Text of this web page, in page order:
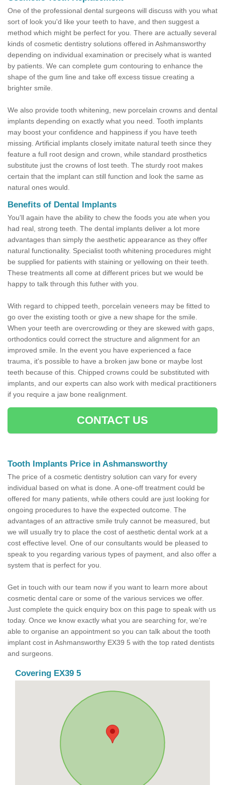
One of the professional dental surgeons will discuss with you what
sort of look you'd like your teeth to have, and then suggest a
method which might be perfect for you. There are actually several
kinds of cosmetic dentistry solutions offered in Ashmansworthy
depending on individual examination or precisely what is wanted
by patients. We can complete gum contouring to enhance the
shape of the gum line and take off excess tissue creating a
brighter smile.
We also provide tooth whitening, new porcelain crowns and dental
implants depending on exactly what you need. Tooth implants
may boost your confidence and happiness if you have teeth
missing. Artificial implants closely imitate natural teeth since they
feature a full root design and crown, while standard prosthetics
substitute just the crowns of lost teeth. The sturdy root makes
certain that the implant can still function and look the same as
natural ones would.
Benefits of Dental Implants
You'll again have the ability to chew the foods you ate when you
had real, strong teeth. The dental implants deliver a lot more
advantages than simply the aesthetic appearance as they offer
natural functionality. Specialist tooth whitening procedures might
be supplied for patients with staining or yellowing on their teeth.
These treatments all come at different prices but we would be
happy to talk through this futher with you.
With regard to chipped teeth, porcelain veneers may be fitted to
go over the existing tooth or give a new shape for the smile.
When your teeth are overcrowding or they are skewed with gaps,
orthodontics could correct the structure and alignment for an
improved smile. In the event you have experienced a face
trauma, it's possible to have a broken jaw bone or maybe lost
teeth because of this. Chipped crowns could be substituted with
implants, and our experts can also work with medical practitioners
if you require a jaw bone realignment.
CONTACT US
Tooth Implants Price in Ashmansworthy
The price of a cosmetic dentistry solution can vary for every
individual based on what is done. A one-off treatment could be
offered for many patients, while others could are just looking for
ongoing procedures to have the expected outcome. The
advantages of an attractive smile truly cannot be measured, but
we will usually try to place the cost of aesthetic dental work at a
cost effective level. One of our consultants would be pleased to
speak to you regarding various types of payment, and also offer a
system that is perfect for you.
Get in touch with our team now if you want to learn more about
cosmetic dental care or some of the various services we offer.
Just complete the quick enquiry box on this page to speak with us
today. Once we know exactly what you are searching for, we're
able to organise an appointment so you can talk about the tooth
implant cost in Ashmansworthy EX39 5 with the top rated dentists
and surgeons.
Covering EX39 5